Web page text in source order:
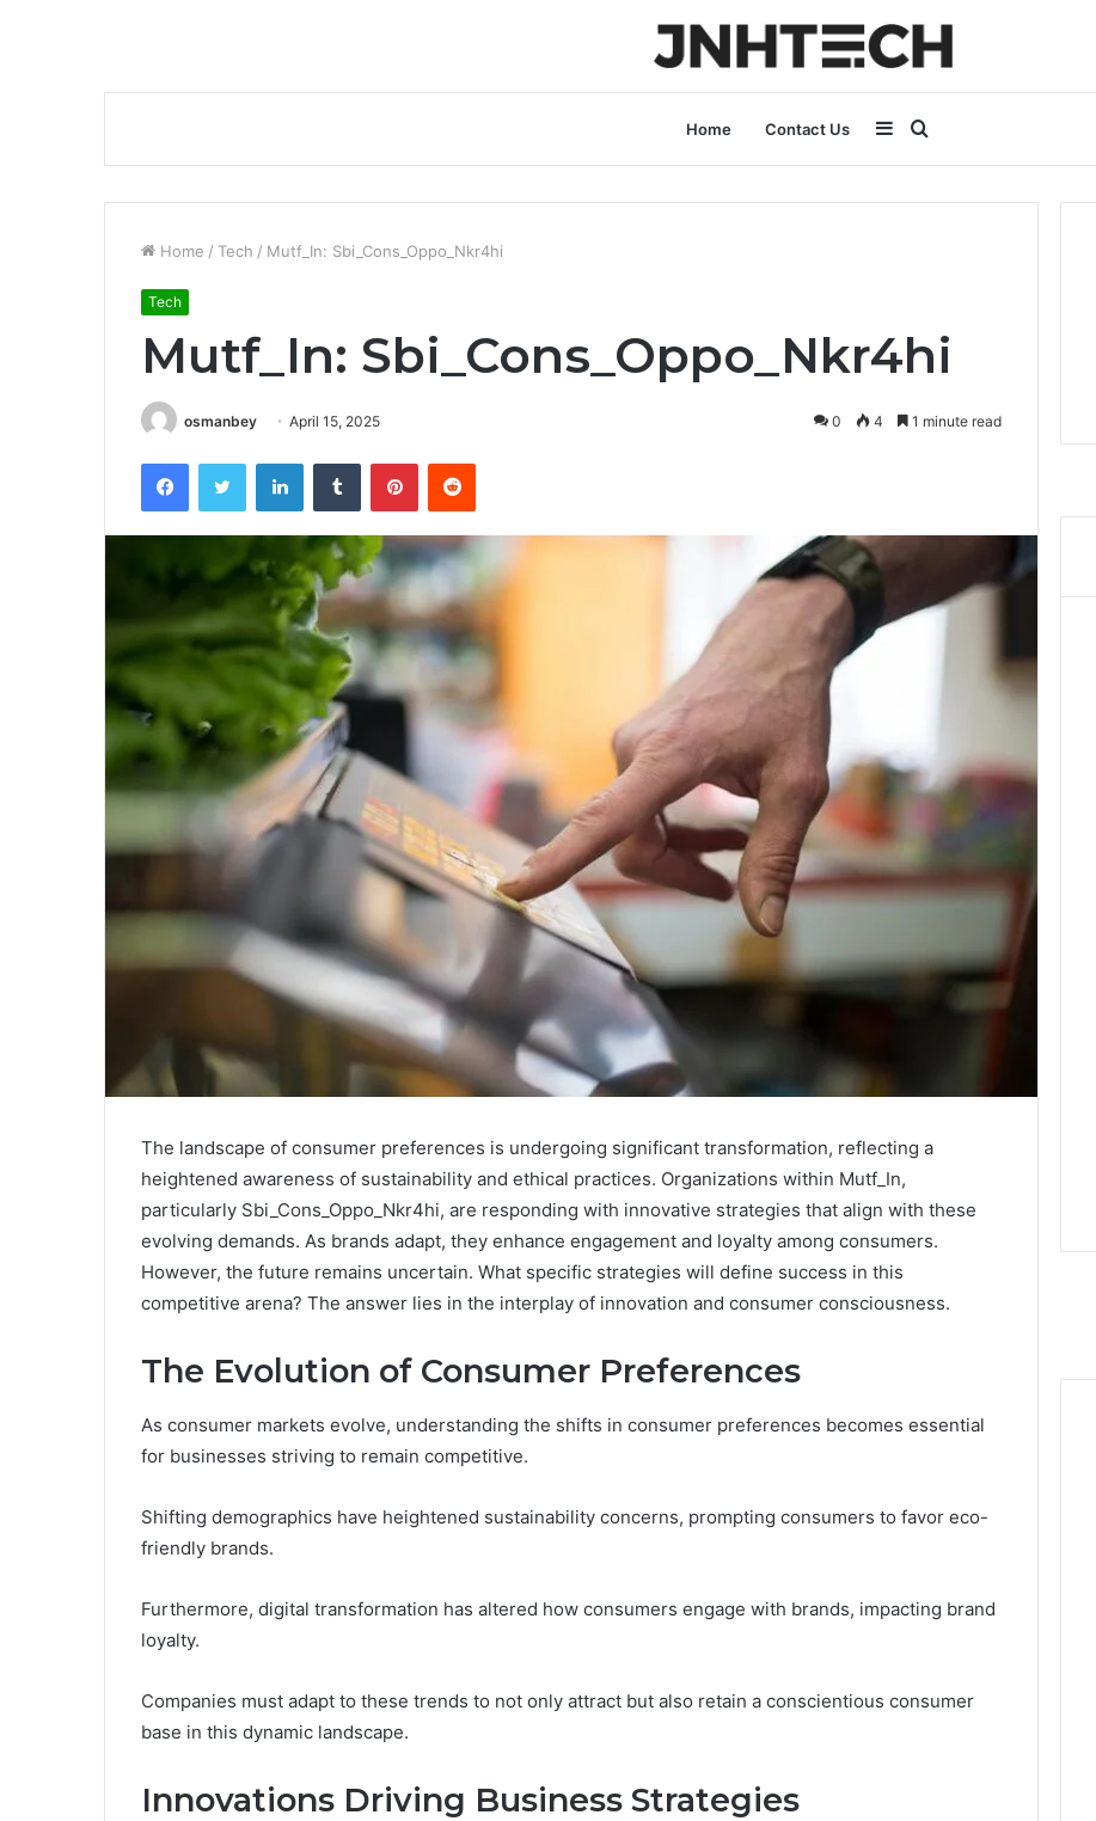
Home Contact Us
for
Sidebar
Home / Tech / Mutf_In: Sbi_Cons_Oppo_Nkr4hi
Tech
Mutf_In: Sbi_Cons_Oppo_Nkr4hi
osmanbey April 15, 2025 0 4 1 minute read
FacebookTwitter LinkedInTumblr PinterestReddit
The landscape of consumer preferences is undergoing significant transformation, reflecting a
heightened awareness of sustainability and ethical practices. Organizations within Mutf_In,
particularly Sbi_Cons_Oppo_Nkr4hi, are responding with innovative strategies that align with these
evolving demands. As brands adapt, they enhance engagement and loyalty among consumers.
However, the future remains uncertain. What specific strategies will define success in this
competitive arena? The answer lies in the interplay of innovation and consumer consciousness.
The Evolution of Consumer Preferences
As consumer markets evolve, understanding the shifts in consumer preferences becomes essential
for businesses striving to remain competitive.
Shifting demographics have heightened sustainability concerns, prompting consumers to favor eco-
friendly brands.
Furthermore, digital transformation has altered how consumers engage with brands, impacting brand
loyalty.
Companies must adapt to these trends to not only attract but also retain a conscientious consumer
base in this dynamic landscape.
Innovations Driving Business Strategies